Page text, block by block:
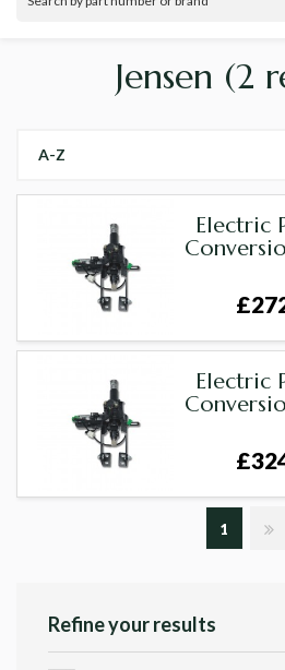
Jensen (2
Refine your results
A-Z
Electric
Electric
1